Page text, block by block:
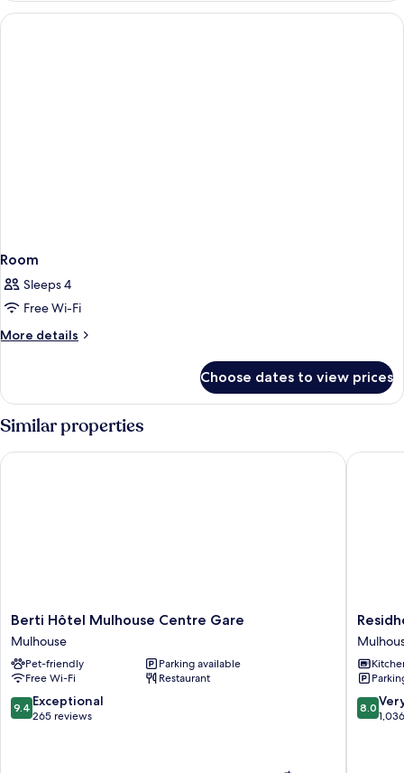
Room
Sleeps 4
Free Wi-Fi
More details
More
Choose dates to view prices
Similar properties
Berti
Hôtel
Mulhouse
Centre
Gare
Mulhouse
Berti Hôtel Mulhouse Centre Gare
Mulhouse
Pet-friendly
Parking available
Free Wi-Fi
Restaurant
9.4
out
9.4 Exceptional
265 reviews
Berti Hôtel Mulhouse Centre Gare
Centre
8.0
out
8.0